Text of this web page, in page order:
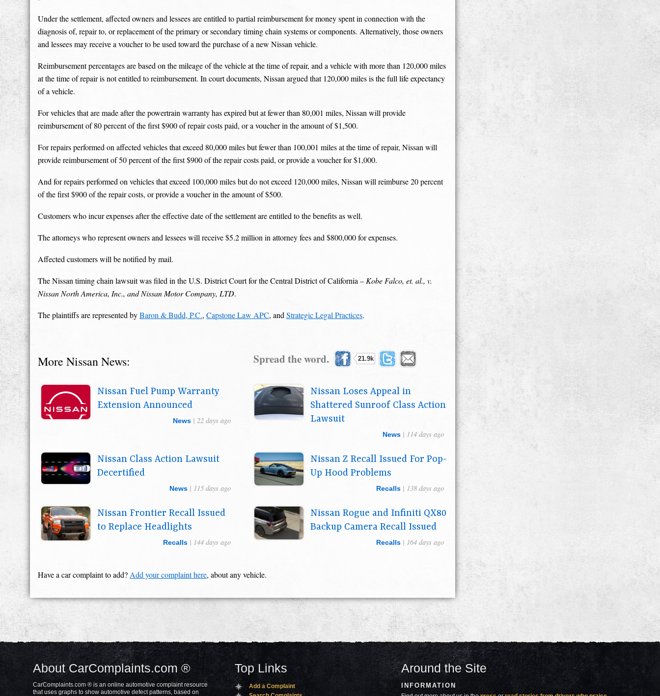
Under the settlement, affected owners and lessees are entitled to partial reimbursement for money spent in connection with the
diagnosis of, repair to, or replacement of the primary or secondary timing chain systems or components. Alternatively, those owners
and lessees may receive a voucher to be used toward the purchase of a new Nissan vehicle.
Reimbursement percentages are based on the mileage of the vehicle at the time of repair, and a vehicle with more than 120,000 miles
at the time of repair is not entitled to reimbursement. In court documents, Nissan argued that 120,000 miles is the full life expectancy
of a vehicle.
For vehicles that are made after the powertrain warranty has expired but at fewer than 80,001 miles, Nissan will provide
reimbursement of 80 percent of the first $900 of repair costs paid, or a voucher in the amount of $1,500.
For repairs performed on affected vehicles that exceed 80,000 miles but fewer than 100,001 miles at the time of repair, Nissan will
provide reimbursement of 50 percent of the first $900 of the repair costs paid, or provide a voucher for $1,000.
And for repairs performed on vehicles that exceed 100,000 miles but do not exceed 120,000 miles, Nissan will reimburse 20 percent
of the first $900 of the repair costs, or provide a voucher in the amount of $500.
Customers who incur expenses after the effective date of the settlement are entitled to the benefits as well.
The attorneys who represent owners and lessees will receive $5.2 million in attorney fees and $800,000 for expenses.
Affected customers will be notified by mail.
The Nissan timing chain lawsuit was filed in the U.S. District Court for the Central District of California –Kobe Falco, et. al., v.
Nissan North America, Inc., and Nissan Motor Company, LTD.
The plaintiffs are represented byBaron & Budd, P.C., Capstone Law APC, andStrategic Legal Practices.
Spread the word. 21.9k
More Nissan News:
Nissan Fuel Pump Warranty
Extension Announced
News | 22 days ago
Nissan Loses Appeal in
Shattered Sunroof Class Action
Lawsuit
News| 114 days ago
Nissan Class Action Lawsuit
Decertified
News | 115 days ago
Nissan Z Recall Issued For Pop-
Up Hood Problems
Recalls| 138 days ago
Nissan Frontier Recall Issued
to Replace Headlights
Recalls | 144 days ago
Nissan Rogue and Infiniti QX80
Backup Camera Recall Issued
Recalls| 164 days ago
Have a car complaint to add?Add your complaint here, about any vehicle.
About CarComplaints.com ®
CarComplaints.com ® is an online automotive complaint resource
that uses graphs to show automotive defect patterns, based on
Top Links
Add a Complaint
Around the Site
INFORMATION